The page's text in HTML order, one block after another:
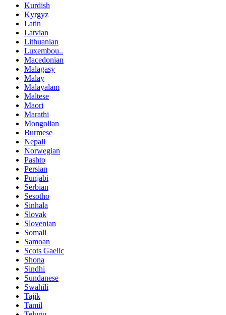
Kurdish
Kyrgyz
Latin
Latvian
Lithuanian
Luxembou..
Macedonian
Malagasy
Malay
Malayalam
Maltese
Maori
Marathi
Mongolian
Burmese
Nepali
Norwegian
Pashto
Persian
Punjabi
Serbian
Sesotho
Sinhala
Slovak
Slovenian
Somali
Samoan
Scots Gaelic
Shona
Sindhi
Sundanese
Swahili
Tajik
Tamil